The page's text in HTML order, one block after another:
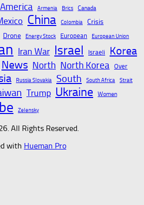
America Armenia Brics Canada
China Colombia Crisis
Drone Energy Stock European European Union
Iran War Israel Israeli Korea
News North North Korea Over
Russia Slovakia South South Africa Strait
Trump Ukraine Women
Zelensky
All Rights Reserved.
with Hueman Pro